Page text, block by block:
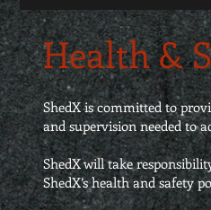
Health &
ShedX is committed to
and supervision needed to
ShedX will take
ShedX’s health and safety